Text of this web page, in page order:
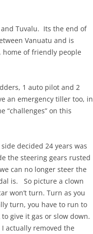
Tuvalu. Its the end of
Vanuatu and is
home of friendly people
1 auto pilot and 2
an emergency tiller too, in
“challenges” on this
decided 24 years was
the steering gears rusted
can no longer steer the
is. So picture a clown
won’t turn. Turn as you
turn, you have to run to
give it gas or slow down.
actually removed the